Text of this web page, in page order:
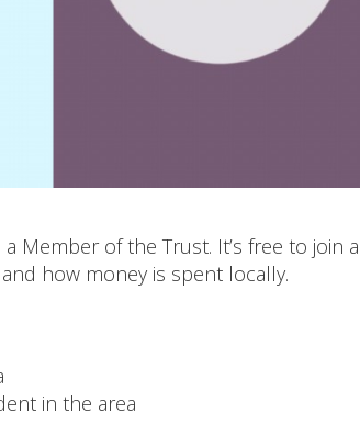
Member of the Trust. It’s free to join
how money is spent locally.
in the area